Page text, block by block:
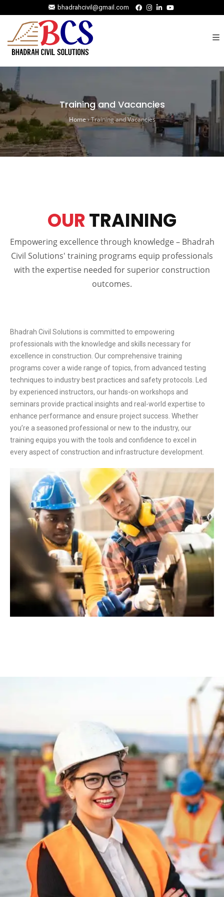
bhadrahcivil@gmail.com
Training and Vacancies
Home›Training and Vacancies
OURTRAINING
Empowering excellence through knowledge – Bhadrah
Civil Solutions' training programs equip professionals
with the expertise needed for superior construction
outcomes.
Bhadrah Civil Solutions is committed to empowering
professionals with the knowledge and skills necessary for
excellence in construction. Our comprehensive training
programs cover a wide range of topics, from advanced testing
techniques to industry best practices and safety protocols. Led
by experienced instructors, our hands-on workshops and
seminars provide practical insights and real-world expertise to
enhance performance and ensure project success. Whether
you’re a seasoned professional or new to the industry, our
training equips you with the tools and confidence to excel in
every aspect of construction and infrastructure development.